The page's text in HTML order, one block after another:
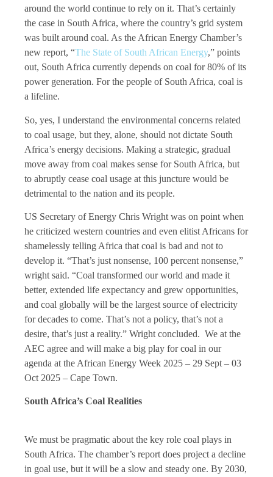
around the world continue to rely on it. That’s certainly
the case in South Africa, where the country’s grid system
was built around coal. As the African Energy Chamber’s
new report, “The State of South African Energy,” points
out, South Africa currently depends on coal for 80% of its
power generation. For the people of South Africa, coal is
a lifeline.
So, yes, I understand the environmental concerns related
to coal usage, but they, alone, should not dictate South
Africa’s energy decisions. Making a strategic, gradual
move away from coal makes sense for South Africa, but
to abruptly cease coal usage at this juncture would be
detrimental to the nation and its people.
US Secretary of Energy Chris Wright was on point when
he criticized western countries and even elitist Africans for
shamelessly telling Africa that coal is bad and not to
develop it. “That’s just nonsense, 100 percent nonsense,”
wright said. “Coal transformed our world and made it
better, extended life expectancy and grew opportunities,
and coal globally will be the largest source of electricity
for decades to come. That’s not a policy, that’s not a
desire, that’s just a reality.” Wright concluded. We at the
AEC agree and will make a big play for coal in our
agenda at the African Energy Week 2025 – 29 Sept – 03
Oct 2025 – Cape Town.
South Africa’s Coal Realities
We must be pragmatic about the key role coal plays in
South Africa. The chamber’s report does project a decline
in goal use, but it will be a slow and steady one. By 2030,